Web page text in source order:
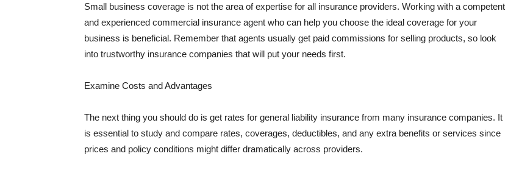
Small business coverage is not the area of expertise for all insurance providers. Working with a competent
and experienced commercial insurance agent who can help you choose the ideal coverage for your
business is beneficial. Remember that agents usually get paid commissions for selling products, so look
into trustworthy insurance companies that will put your needs first.
Examine Costs and Advantages
The next thing you should do is get rates for general liability insurance from many insurance companies. It
is essential to study and compare rates, coverages, deductibles, and any extra benefits or services since
prices and policy conditions might differ dramatically across providers.